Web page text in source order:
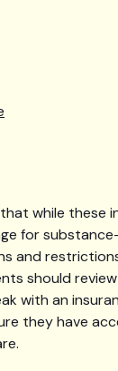
while these
for
and
should
with an
they have